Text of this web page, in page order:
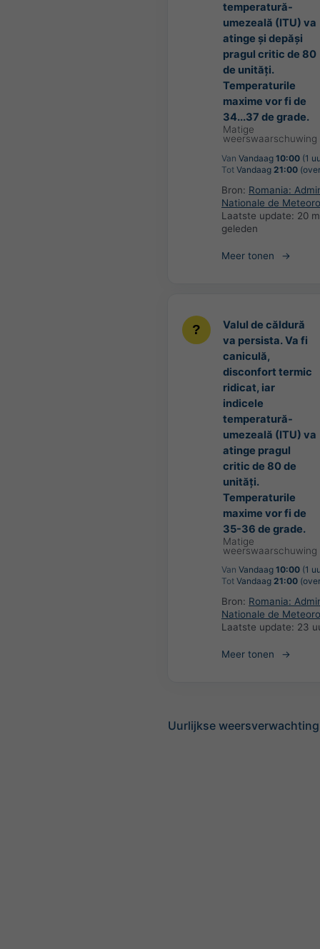
temperatură-
umezeală (ITU) va
atinge și depăși
pragul critic de 80
de unități.
Temperaturile
maxime vor fi de
34...37 de grade.
Matige
weerswaarschuwing
Van Vandaag 10:00 (1
Tot Vandaag 21:00
Bron: Romania:
Nationale de
Laatste update: 20
geleden
Meer tonen
Valul de căldură
va persista. Va fi
caniculă,
disconfort termic
ridicat, iar
indicele
temperatură-
umezeală (ITU) va
atinge pragul
critic de 80 de
unități.
Temperaturile
maxime vor fi de
35-36 de grade.
Matige
weerswaarschuwing
Van Vandaag 10:00 (1
Tot Vandaag 21:00
Bron: Romania:
Nationale de
Laatste update: 23
Meer tonen
Uurlijkse